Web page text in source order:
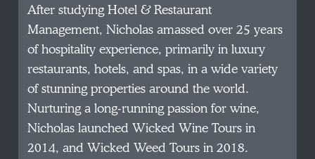
After studying Hotel & Restaurant
Management, Nicholas amassed over 25 years
of hospitality experience, primarily in luxury
restaurants, hotels, and spas, in a wide variety
of stunning properties around the world.
Nurturing a long-running passion for wine,
Nicholas launched Wicked Wine Tours in
2014, and Wicked Weed Tours in 2018.